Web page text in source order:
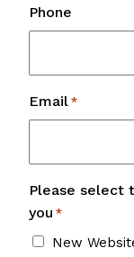
Phone
Email *
Please select
you *
New